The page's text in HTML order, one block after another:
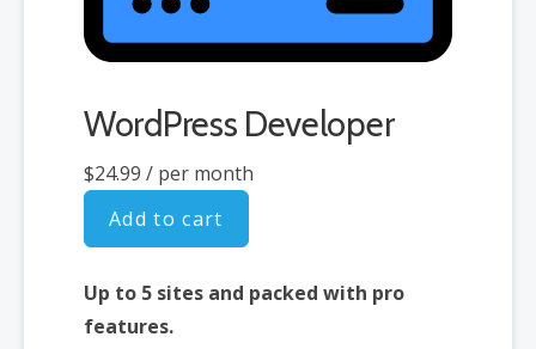
WordPress Developer
$24.99 / per month
Add to cart
Up to 5 sites and packed with pro
features.